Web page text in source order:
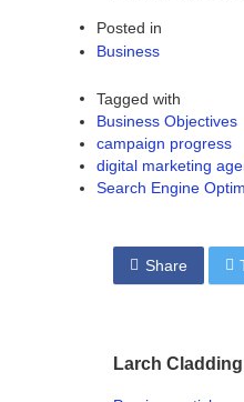
Posted in
Business
Tagged with
Business Objectives
campaign progress
digital marketing
Search Engine
Share
Larch